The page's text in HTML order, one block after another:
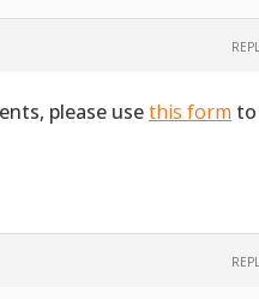
please usethis form